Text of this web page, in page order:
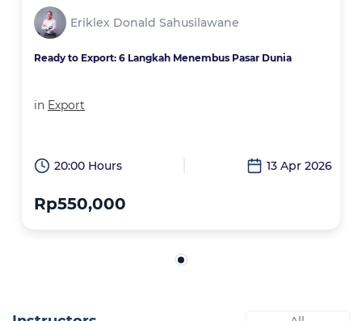
Eriklex Donald Sahusilawane
Ready to Export: 6 Langkah Menembus Pasar Dunia
in Export
20:00 Hours 13 Apr 2026
Rp550,000